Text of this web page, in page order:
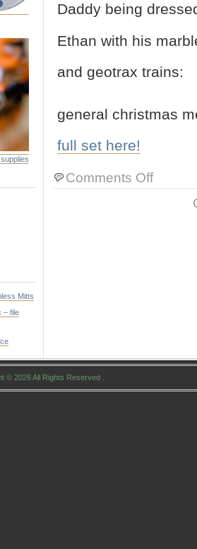
Daddy being
Ethan with his
and geotrax trains:
general christmas
full set here!
Comments Offon
christmas
Mitts
– file
© 2026 All Rights Reserved .